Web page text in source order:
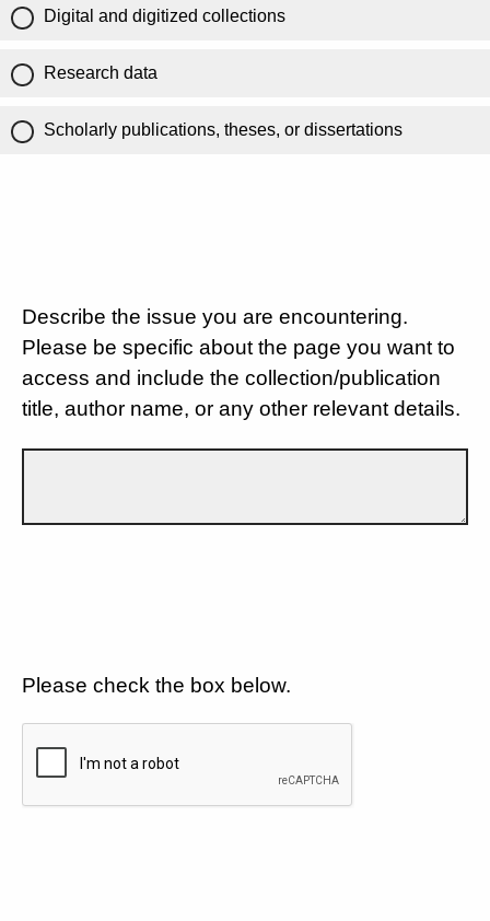
Digital and digitized collections
Research data
Scholarly publications, theses, or dissertations
Describe the issue you are encountering.
Please be specific about the page you want to
access and include the collection/publication
title, author name, or any other relevant details.
Please check the box below.